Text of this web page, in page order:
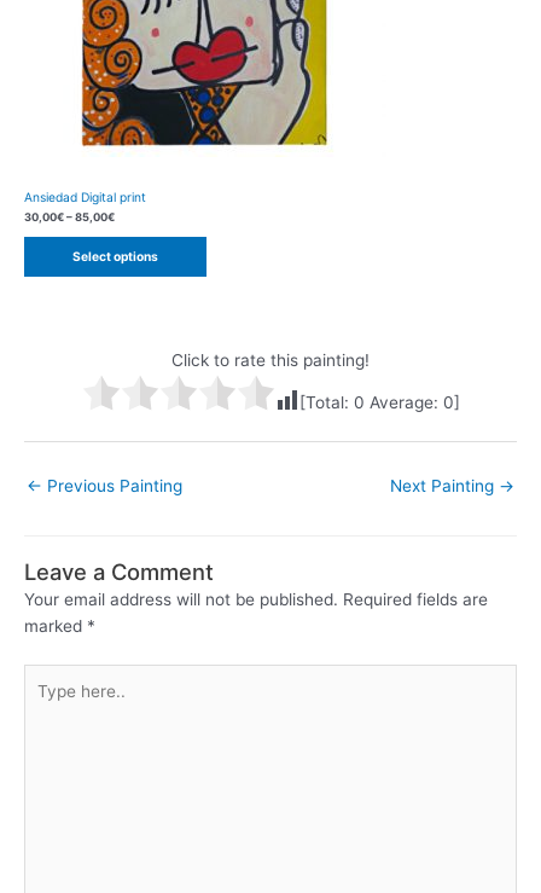
Ansiedad Digital print
30,00€–85,00€
Select options
Click to rate this painting!
[Total: 0 Average: 0]
Post
← Previous Painting Next Painting →
Leave a Comment
Your email address will not be published. Required fields are
marked *
here..